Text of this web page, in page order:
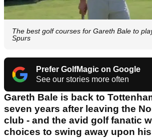
The best golf courses for Gareth Bale to
Spurs
Prefer GolfMagic on Google
See our stories more often
Gareth Bale is back to
seven years after leaving the
club - and the avid golf fanatic
choices to swing away upon